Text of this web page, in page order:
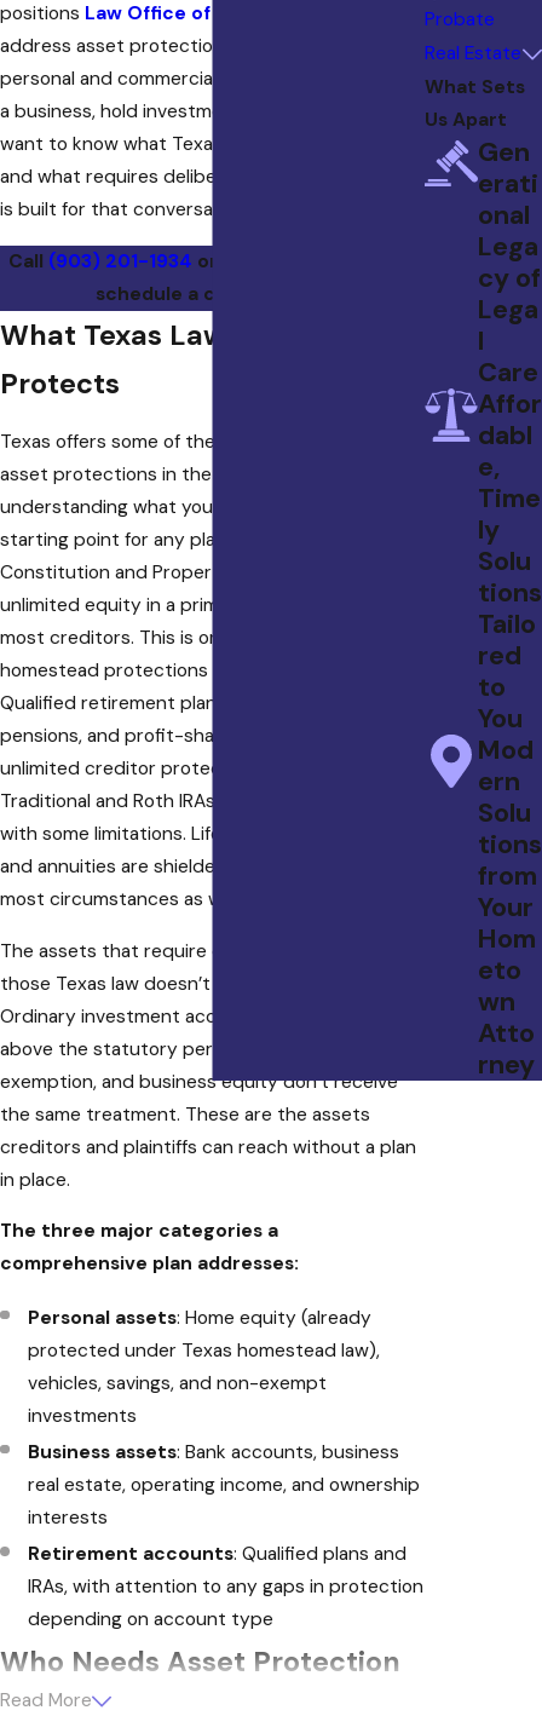
positions Law Office of Brett L. Evans
address asset protection from both the
personal and commercial side. Whether you own
a business, hold investment property, or simply
want to know what Texas law already protects
and what requires deliberate planning, this firm
is built for that conversation.
Call (903) 201-1934 or
schedule a consultation.
What Texas Law Already
Protects
Texas offers some of the strongest statutory
asset protections in the country, and
understanding what you already have is the
starting point for any plan. The Texas
Constitution and Property Code protect
unlimited equity in a primary residence from
most creditors. This is one of the most powerful
homestead protections available in any state.
Qualified retirement plans, including 401(k)s,
pensions, and profit-sharing plans, receive
unlimited creditor protection under ERISA.
Traditional and Roth IRAs are also protected,
with some limitations. Life insurance cash values
and annuities are shielded from creditors in
most circumstances as well.
The assets that require deliberate planning are
those Texas law doesn’t automatically protect.
Ordinary investment accounts, cash holdings
above the statutory personal property
exemption, and business equity don’t receive
the same treatment. These are the assets
creditors and plaintiffs can reach without a plan
in place.
The three major categories a
comprehensive plan addresses:
Personal assets: Home equity (already
protected under Texas homestead law),
vehicles, savings, and non-exempt
investments
Business assets: Bank accounts, business
real estate, operating income, and ownership
interests
Retirement accounts: Qualified plans and
IRAs, with attention to any gaps in protection
depending on account type
Who Needs Asset Protection
Read More
Probate
Real Estate
What Sets
Us Apart
Gen
erati
onal
Lega
cy of
Lega
l
Care
Affor
dabl
e,
Time
ly
Solu
tions
Tailo
red
to
You
Mod
ern
Solu
tions
from
Your
Hom
eto
wn
Atto
rney